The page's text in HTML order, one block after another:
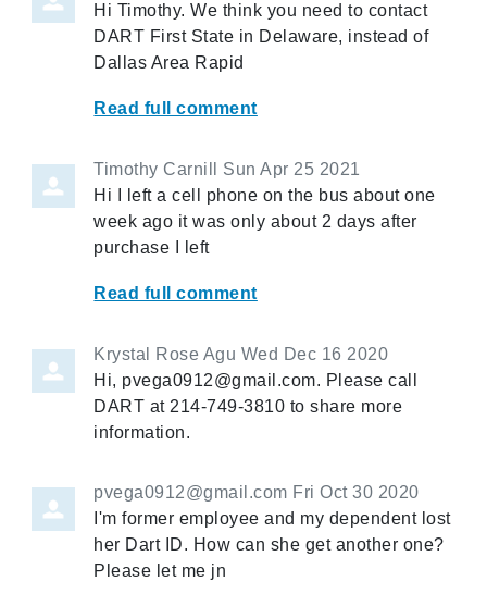
Hi Timothy. We think you need to contact
DART First State in Delaware, instead of
Dallas Area Rapid
Read full comment
Timothy Carnill
Sun Apr 25 2021
Hi I left a cell phone on the bus about one
week ago it was only about 2 days after
purchase I left
Read full comment
Krystal Rose Agu Wed Dec 16 2020
Hi, pvega0912@gmail.com. Please call
DART at 214-749-3810 to share more
information.
pvega0912@gmail.com Fri Oct 30 2020
I'm former employee and my dependent lost
her Dart ID. How can she get another one?
Please let me jn